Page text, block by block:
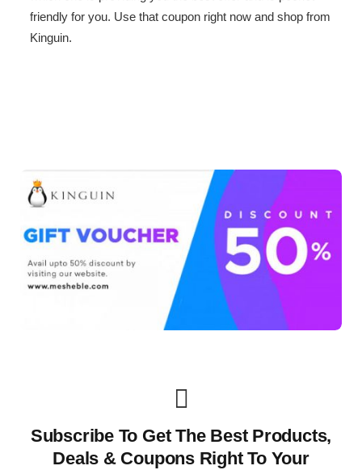
friendly for you. Use that coupon right now and shop from
Kinguin.
Subscribe To Get The Best Products,
Deals & Coupons Right To Your